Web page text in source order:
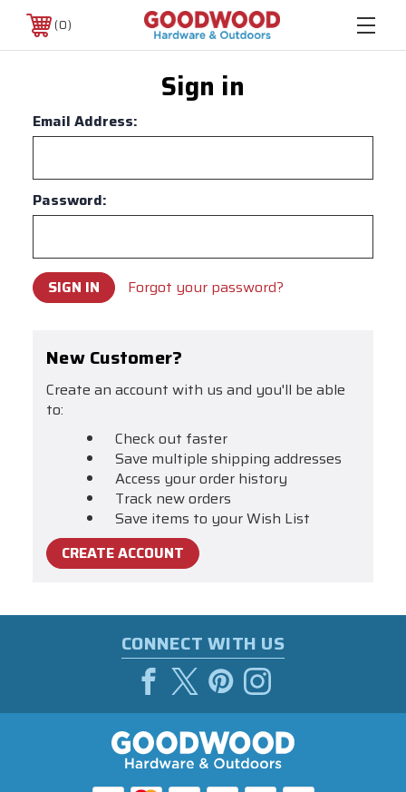
0
Sign in
Email Address:
Password:
Forgot your password?
New Customer?
Create an account with us and you'll be able
to:
Check out faster
Save multiple shipping addresses
Access your order history
Track new orders
Save items to your Wish List
CREATE ACCOUNT
CONNECT WITH US